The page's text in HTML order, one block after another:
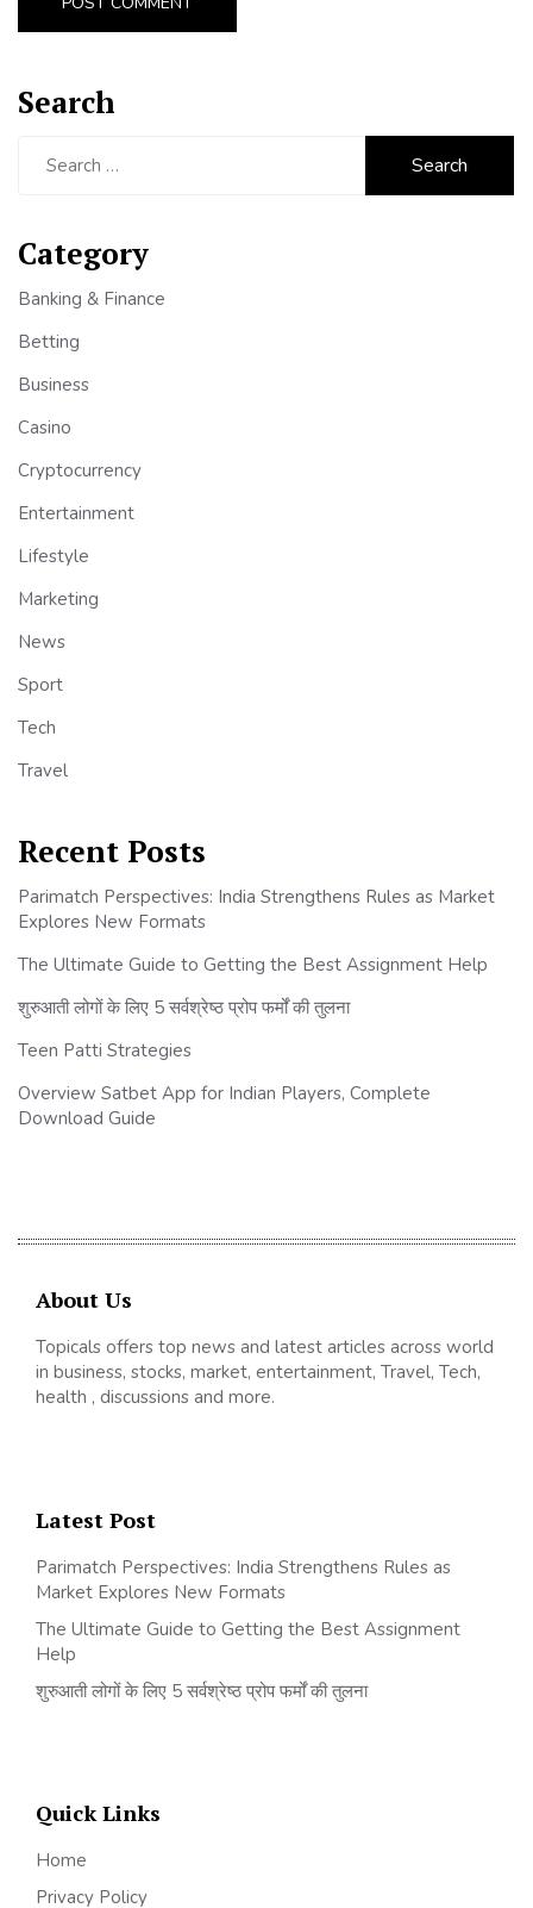
Search
Category
Banking & Finance
Betting
Business
Casino
Cryptocurrency
Entertainment
Lifestyle
Marketing
News
Sport
Tech
Travel
Recent Posts
Parimatch Perspectives: India Strengthens Rules as Market
Explores New Formats
The Ultimate Guide to Getting the Best Assignment Help
शुरुआती लोगों के लिए 5 सर्वश्रेष्ठ प्रोप फर्मों की तुलना
Teen Patti Strategies
Overview Satbet App for Indian Players, Complete
Download Guide
About Us
Topicals offers top news and latest articles across world
in business, stocks, market, entertainment, Travel, Tech,
health , discussions and more.
Latest Post
Parimatch Perspectives: India Strengthens Rules as
Market Explores New Formats
The Ultimate Guide to Getting the Best Assignment
Help
शुरुआती लोगों के लिए 5 सर्वश्रेष्ठ प्रोप फर्मों की तुलना
Quick Links
Home
Privacy Policy